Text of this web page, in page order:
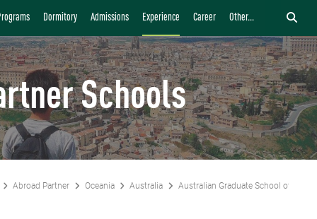
Dormitory Admissions Experience Career Other...
Schools
Abroad Partner Oceania Australia Australian Graduate School of